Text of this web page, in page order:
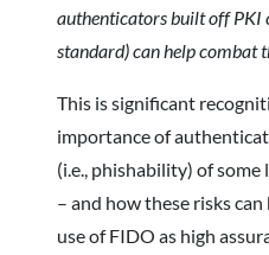
authenticators built off PKI
standard) can help combat
This is significant
importance of
(i.e., phishability) of
– and how these risks
use of FIDO as high